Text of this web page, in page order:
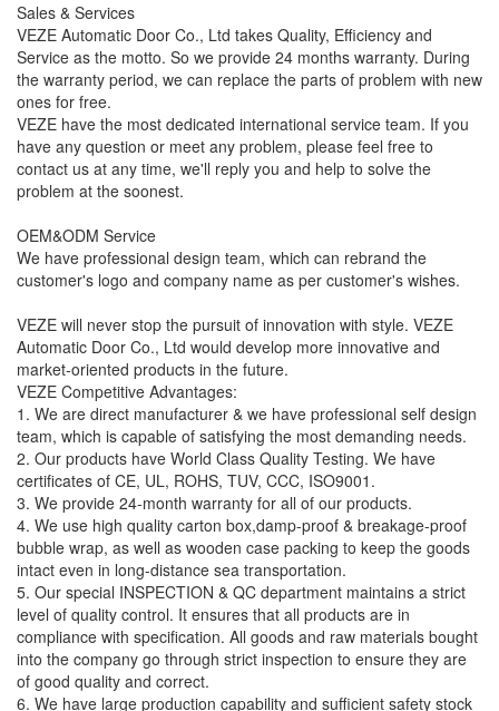
Sales & Services
VEZE Automatic Door Co., Ltd takes Quality, Efficiency and
Service as the motto. So we provide 24 months warranty. During
the warranty period, we can replace the parts of problem with new
ones for free.
VEZE have the most dedicated international service team. If you
have any question or meet any problem, please feel free to
contact us at any time, we'll reply you and help to solve the
problem at the soonest.
OEM&ODM Service
We have professional design team, which can rebrand the
customer's logo and company name as per customer's wishes.
VEZE will never stop the pursuit of innovation with style. VEZE
Automatic Door Co., Ltd would develop more innovative and
market-oriented products in the future.
VEZE Competitive Advantages:
1. We are direct manufacturer & we have professional self design
team, which is capable of satisfying the most demanding needs.
2. Our products have World Class Quality Testing. We have
certificates of CE, UL, ROHS, TUV, CCC, ISO9001.
3. We provide 24-month warranty for all of our products.
4. We use high quality carton box,damp-proof & breakage-proof
bubble wrap, as well as wooden case packing to keep the goods
intact even in long-distance sea transportation.
5. Our special INSPECTION & QC department maintains a strict
level of quality control. It ensures that all products are in
compliance with specification. All goods and raw materials bought
into the company go through strict inspection to ensure they are
of good quality and correct.
6. We have large production capability and sufficient safety stock